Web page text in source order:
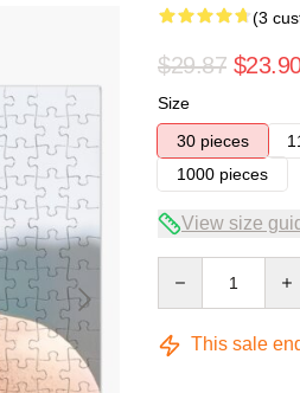
(3
$29.87
Size
30 pieces
1000 pieces
View size
This sale